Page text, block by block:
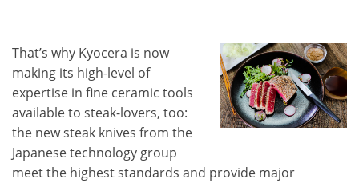
That’s why Kyocera is now
making its high-level of
expertise in fine ceramic tools
available to steak-lovers, too:
the new steak knives from the
Japanese technology group
meet the highest standards and provide major